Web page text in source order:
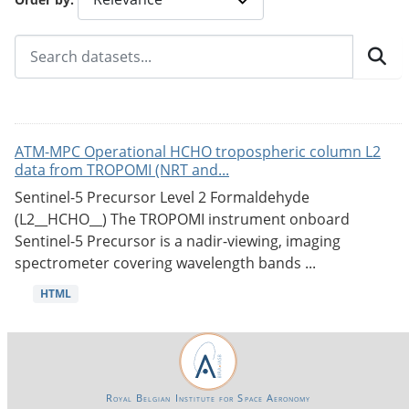
ATM-MPC Operational HCHO tropospheric column L2
data from TROPOMI (NRT and...
Sentinel-5 Precursor Level 2 Formaldehyde
(L2__HCHO__) The TROPOMI instrument onboard
Sentinel-5 Precursor is a nadir-viewing, imaging
spectrometer covering wavelength bands ...
HTML
Royal Belgian Institute for Space Aeronomy